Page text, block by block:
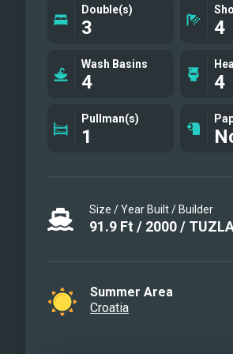
Double(s)
3 4
Wash Basins
4 4
Pullman(s)
1
Size / Year Built / Builder
91.9 Ft / 2000/
Summer Area
Croatia